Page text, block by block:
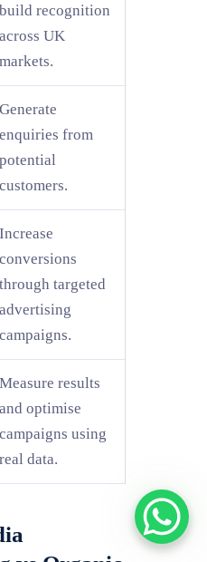
build recognition
across UK
markets.
Generate
enquiries from
potential
customers.
Increase
conversions
through targeted
advertising
campaigns.
Measure results
and optimise
campaigns using
real data.